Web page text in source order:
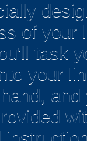
of your
task
your